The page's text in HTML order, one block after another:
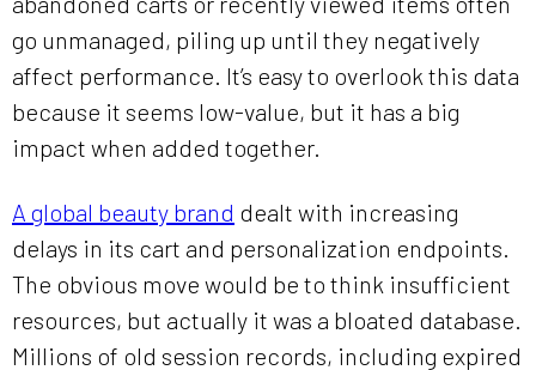
go unmanaged, piling up until they negatively
affect performance. It’s easy to overlook this data
because it seems low-value, but it has a big
impact when added together.
A global beauty brand dealt with increasing
delays in its cart and personalization endpoints.
The obvious move would be to think insufficient
resources, but actually it was a bloated database.
Millions of old session records, including expired